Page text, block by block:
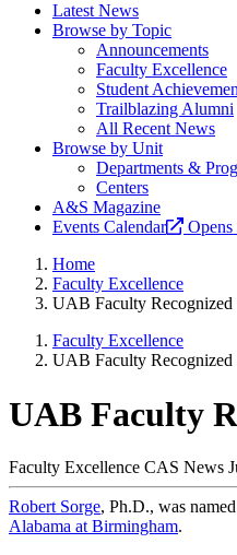
Latest News
Browse by Topic
Announcements
Faculty Excellence
Student
Trailblazing Alumni
All Recent News
Browse by Unit
Departments &
Centers
A&S Magazine
Events Calendar
Home
Faculty Excellence
UAB Faculty Recognized
Faculty Excellence
UAB Faculty Recognized
UAB Faculty
Faculty Excellence CAS News
Robert Sorge, Ph.D., was
Alabama at Birmingham.